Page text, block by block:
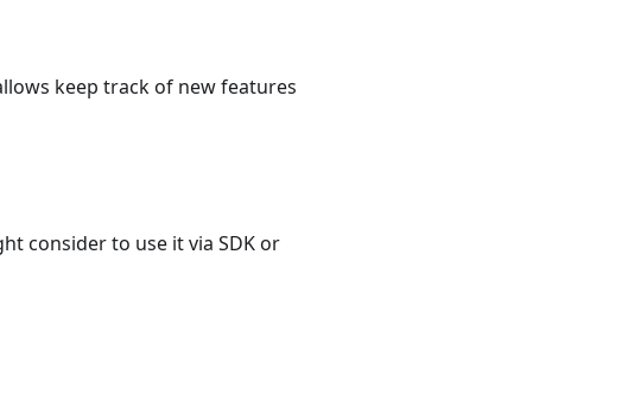
keep track of new features
consider to use it via SDK or